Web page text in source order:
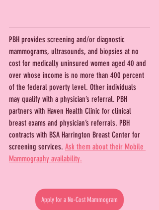
PBH provides screening and/or diagnostic
mammograms, ultrasounds, and biopsies at no
cost for medically uninsured women aged 40 and
over whose income is no more than 400 percent
of the federal poverty level. Other individuals
may qualify with a physician’s referral. PBH
partners with Haven Health Clinic for clinical
breast exams and physician’s referrals. PBH
contracts with BSA Harrington Breast Center for
screening services. Ask them about their Mobile
Mammography availability.
Apply for a No-Cost Mammogram